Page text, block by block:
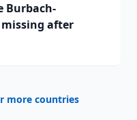
Burbach-
after
more countries